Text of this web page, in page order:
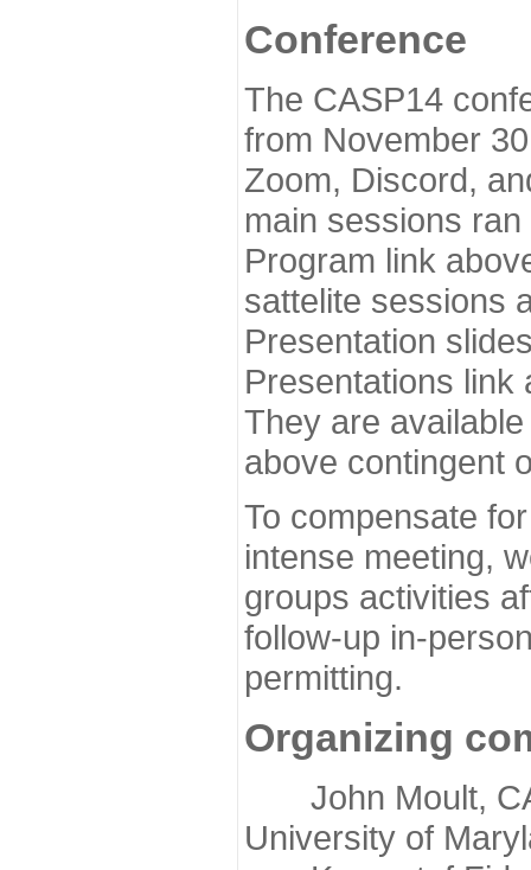
Conference
The CASP14
from November
Zoom, Discord,
main sessions
Program link
sattelite sessions
Presentation
Presentations link
They are
above contingent
To compensate
intense meeting,
groups activities
follow-up in-
permitting.
Organizing
John Moult,
University of